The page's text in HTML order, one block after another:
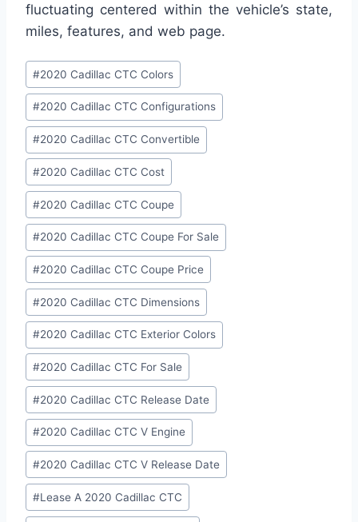
fluctuating centered within the vehicle’s state,
miles, features, and web page.
Post
Tags:
#2020 Cadillac CTC Colors
#2020 Cadillac CTC Configurations
#2020 Cadillac CTC Convertible
#2020 Cadillac CTC Cost
#2020 Cadillac CTC Coupe
#2020 Cadillac CTC Coupe For Sale
#2020 Cadillac CTC Coupe Price
#2020 Cadillac CTC Dimensions
#2020 Cadillac CTC Exterior Colors
#2020 Cadillac CTC For Sale
#2020 Cadillac CTC Release Date
#2020 Cadillac CTC V Engine
#2020 Cadillac CTC V Release Date
#Lease A 2020 Cadillac CTC